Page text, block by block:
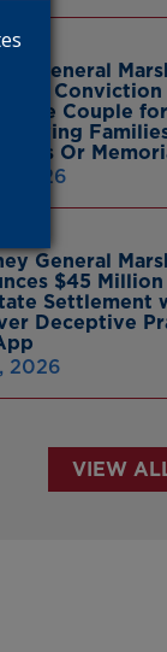
General
Couple
Or
2026
General
$45 Million
Settlement
Deceptive
2026
VIEW